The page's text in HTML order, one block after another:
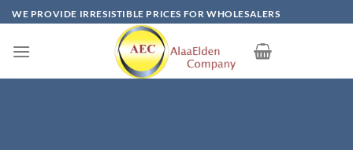
Skip
to
content
WE PROVIDE IRRESISTIBLE PRICES FOR WHOLESALERS